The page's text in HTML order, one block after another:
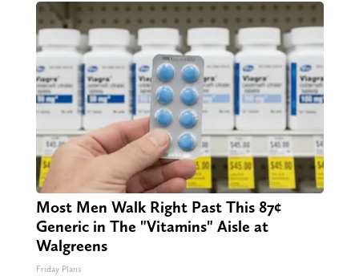
Most Men Walk Right Past This 87¢
Generic in The "Vitamins" Aisle at
Walgreens
Friday Plans